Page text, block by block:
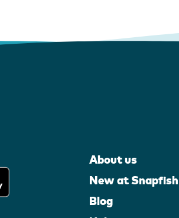
About us
New at Snapfish
Blog